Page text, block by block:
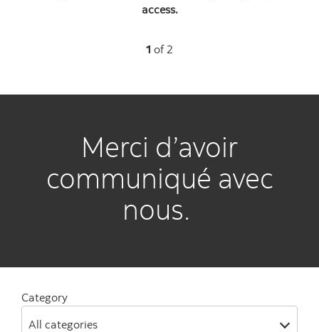
access.
1 of 2
Merci d’avoir
communiqué avec
nous.
Category
All categories